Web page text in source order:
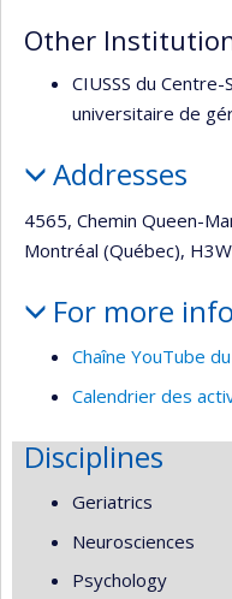
Other
CIUSSS du
universitaire de
Addresses
4565, Chemin Queen-
Montréal (Québec),
For more
Chaîne YouTube
Calendrier des
Disciplines
Geriatrics
Neurosciences
Psychology